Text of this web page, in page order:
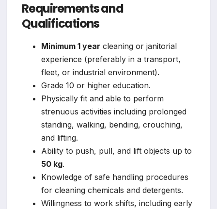
Requirements and
Qualifications
Minimum 1 year cleaning or janitorial
experience (preferably in a transport,
fleet, or industrial environment).
Grade 10 or higher education.
Physically fit and able to perform
strenuous activities including prolonged
standing, walking, bending, crouching,
and lifting.
Ability to push, pull, and lift objects up to
50 kg.
Knowledge of safe handling procedures
for cleaning chemicals and detergents.
Willingness to work shifts, including early